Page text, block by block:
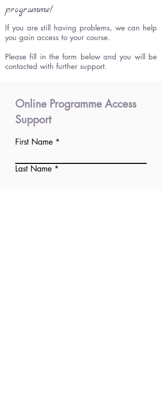
programme!
If you are still having problems, we can help
you gain access to your course.
Please fill in the form below and you will be
contacted with further support.
Online Programme Access
Support
First Name
Last Name